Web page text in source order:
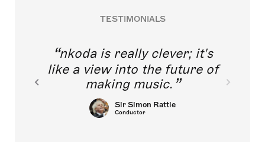
TESTIMONIALS
nkoda is really clever; it's
like a view into the future of
making music.
Sir Simon Rattle
Conductor